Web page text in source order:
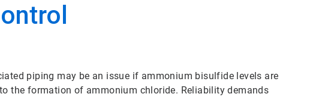
piping may be an issue if ammonium bisulfide levels are
the formation of ammonium chloride. Reliability demands